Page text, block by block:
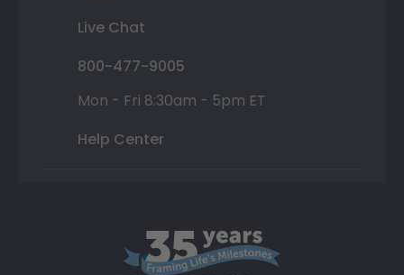
Live Chat
800-477-9005
Mon - Fri 8:30am - 5pm ET
Help Center